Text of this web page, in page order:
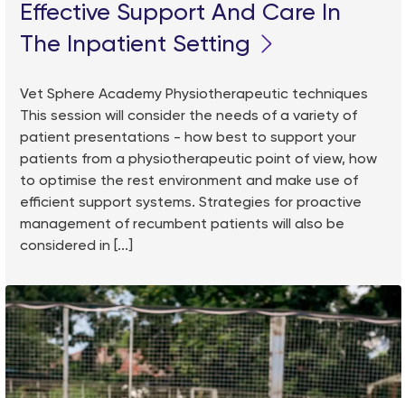
Effective Support And Care In
The Inpatient Setting
Vet Sphere Academy Physiotherapeutic techniques
This session will consider the needs of a variety of
patient presentations - how best to support your
patients from a physiotherapeutic point of view, how
to optimise the rest environment and make use of
efficient support systems. Strategies for proactive
management of recumbent patients will also be
considered in [...]